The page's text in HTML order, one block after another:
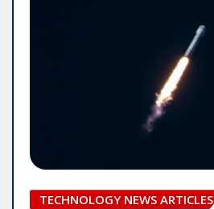
TECHNOLOGY NEWS ARTICLES